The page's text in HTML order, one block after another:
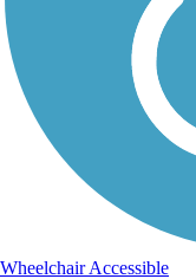
Wheelchair Accessible